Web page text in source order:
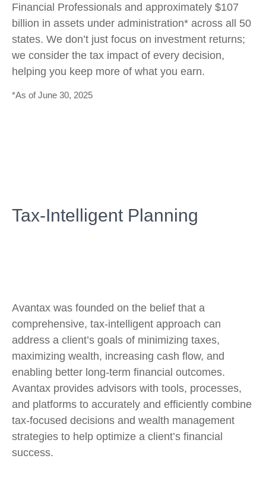
Financial Professionals and approximately $107
billion in assets under administration* across all 50
states. We don’t just focus on investment returns;
we consider the tax impact of every decision,
helping you keep more of what you earn.
*As of June 30, 2025
Tax-Intelligent Planning
Avantax was founded on the belief that a
comprehensive, tax-intelligent approach can
address a client’s goals of minimizing taxes,
maximizing wealth, increasing cash flow, and
enabling better long-term financial outcomes.
Avantax provides advisors with tools, processes,
and platforms to accurately and efficiently combine
tax-focused decisions and wealth management
strategies to help optimize a client’s financial
success.